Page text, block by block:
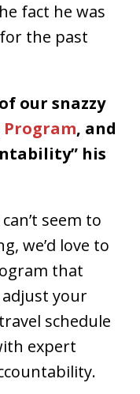
fact he was
the past
our snazzy
Program, and
his
seem to
we’d love to
that
your
schedule
expert